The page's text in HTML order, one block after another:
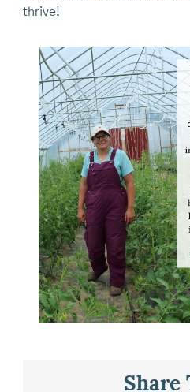
thrive!
Share